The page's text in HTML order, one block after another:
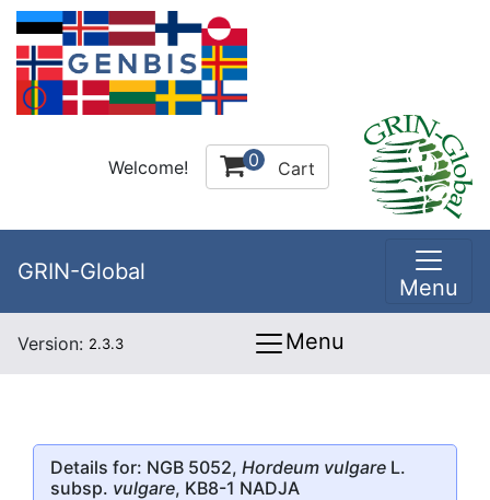
Welcome! 0 Cart
GRIN-Global
Menu
Version: 2.3.3 Menu
Details for: NGB 5052, Hordeum vulgare L.
subsp. vulgare, KB8-1 NADJA